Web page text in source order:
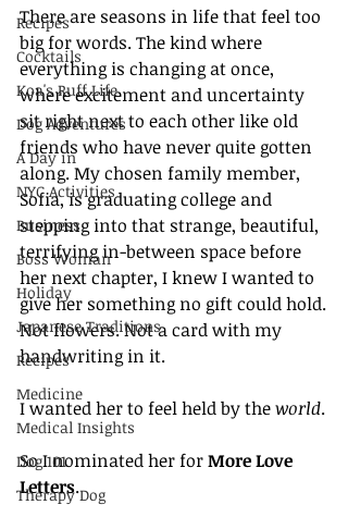
Recipes
Cocktails
Koa's Ruff Life
Dog Adventures
A Day in
NYC Activities
Business
Boss Woman
Holiday
Japanese Traditions
Recipes
Medicine
Medical Insights
Dog 101
Therapy Dog
There are seasons in life that feel too
big for words. The kind where
everything is changing at once,
where excitement and uncertainty
sit right next to each other like old
friends who have never quite gotten
along. My chosen family member,
Sofia, is graduating college and
stepping into that strange, beautiful,
terrifying in-between space before
her next chapter, I knew I wanted to
give her something no gift could hold.
Not flowers. Not a card with my
handwriting in it.
I wanted her to feel held by the world.
So I nominated her for More Love
Letters.